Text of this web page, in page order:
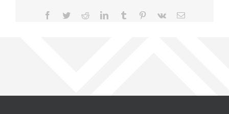
Facebook
TwitterReddit LinkedIn
TumblrPinterest
Vk